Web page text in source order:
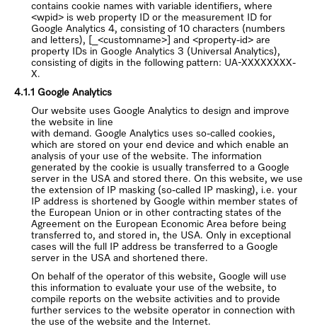
contains cookie names with variable identifiers, where
<wpid> is web property ID or the measurement ID for
Google Analytics 4, consisting of 10 characters (numbers
and letters), [_<customname>] and <property-id> are
property IDs in Google Analytics 3 (Universal Analytics),
consisting of digits in the following pattern: UA-XXXXXXXX-
X.
4.1.1 Google Analytics
Our website uses Google Analytics to design and improve
the website in line
with demand. Google Analytics uses so-called cookies,
which are stored on your end device and which enable an
analysis of your use of the website. The information
generated by the cookie is usually transferred to a Google
server in the USA and stored there. On this website, we use
the extension of IP masking (so-called IP masking), i.e. your
IP address is shortened by Google within member states of
the European Union or in other contracting states of the
Agreement on the European Economic Area before being
transferred to, and stored in, the USA. Only in exceptional
cases will the full IP address be transferred to a Google
server in the USA and shortened there.
On behalf of the operator of this website, Google will use
this information to evaluate your use of the website, to
compile reports on the website activities and to provide
further services to the website operator in connection with
the use of the website and the Internet.